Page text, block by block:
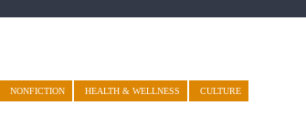
NONFICTION HEALTH & WELLNESS CULTURE